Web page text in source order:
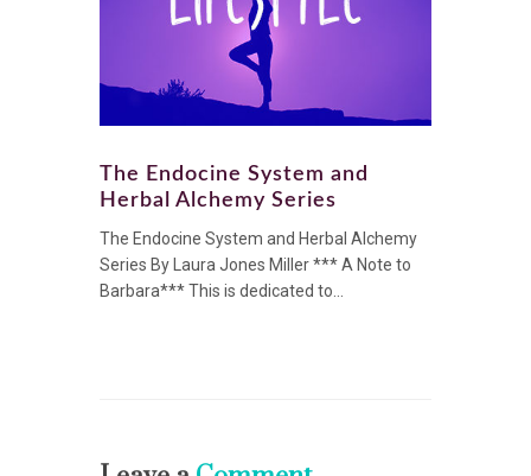
The Endocine System and
Herbal Alchemy Series
The Endocine System and Herbal Alchemy
Series By Laura Jones Miller *** A Note to
Barbara*** This is dedicated to...